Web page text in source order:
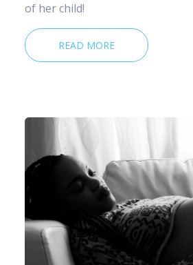
of her child!
READ MORE